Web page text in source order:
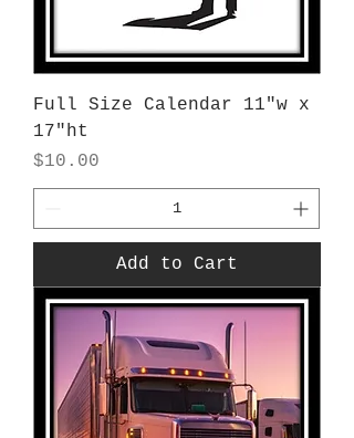
Full Size Calendar 11"w x
17"ht
Price
$10.00
Add to Cart